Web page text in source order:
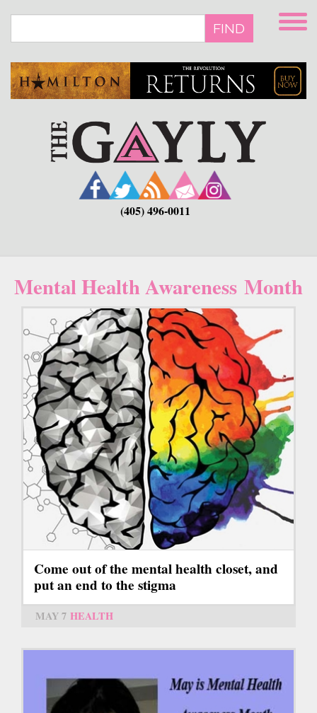
main
FIND
(405) 496-0011
Mental Health Awareness Month
Come out of the mental health closet, and
put an end to the stigma
MAY 7 HEALTH